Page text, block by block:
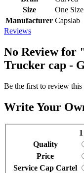
Size
One Size
Manufacturer Capslab
Reviews
No Review for
Trucker cap -
Be the first to review this
Write Your
Quality
Price
Service Cap Cartel